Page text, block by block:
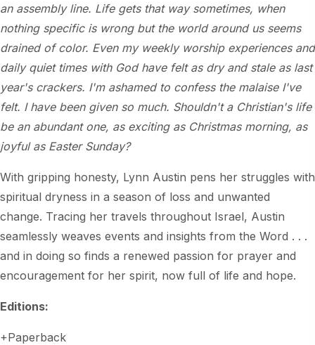
an assembly line. Life gets that way sometimes, when
nothing specific is wrong but the world around us seems
drained of color. Even my weekly worship experiences and
daily quiet times with God have felt as dry and stale as last
year's crackers. I'm ashamed to confess the malaise I've
felt. I have been given so much. Shouldn't a Christian's life
be an abundant one, as exciting as Christmas morning, as
joyful as Easter Sunday?
With gripping honesty, Lynn Austin pens her struggles with
spiritual dryness in a season of loss and unwanted
change. Tracing her travels throughout Israel, Austin
seamlessly weaves events and insights from the Word . . .
and in doing so finds a renewed passion for prayer and
encouragement for her spirit, now full of life and hope.
Editions:
+Paperback